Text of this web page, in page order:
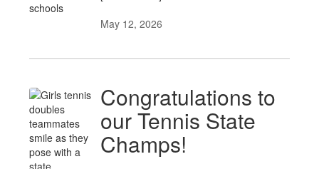
May 12, 2026
Congratulations to
our Tennis State
Champs!